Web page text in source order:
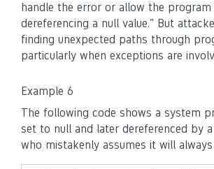
handle the error or allow the program
dereferencing a null value." But
finding unexpected paths through
particularly when exceptions are
Example 6
The following code shows a system
set to null and later dereferenced by
who mistakenly assumes it will